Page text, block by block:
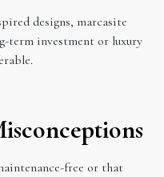
designs, marcasite
term investment or luxury
free or that